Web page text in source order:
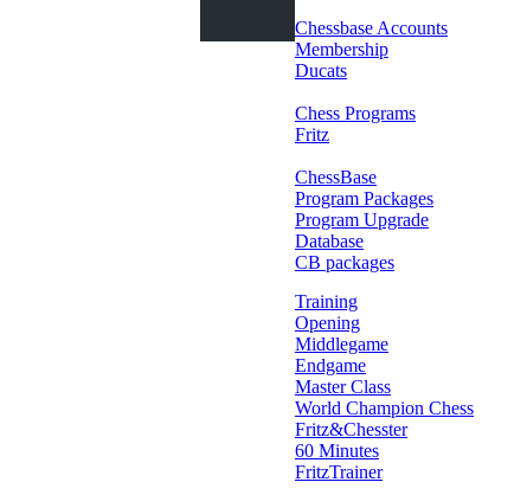
Chessbase Accounts
Membership
Ducats
Chess Programs
Fritz
ChessBase
Program Packages
Program Upgrade
Database
CB packages
Training
Opening
Middlegame
Endgame
Master Class
World Champion Chess
Fritz&Chesster
60 Minutes
FritzTrainer